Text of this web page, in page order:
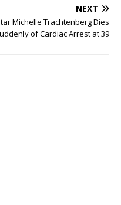
NEXT
Michelle Trachtenberg Dies
of Cardiac Arrest at 39